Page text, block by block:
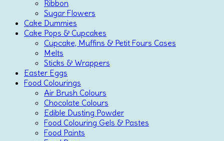
Ribbon
Sugar Flowers
Cake Dummies
Cake Pops & Cupcakes
Cupcake, Muffins & Petit Fours Cases
Melts
Sticks & Wrappers
Easter Eggs
Food Colourings
Air Brush Colours
Chocolate Colours
Edible Dusting Powder
Food Colouring Gels & Pastes
Food Paints